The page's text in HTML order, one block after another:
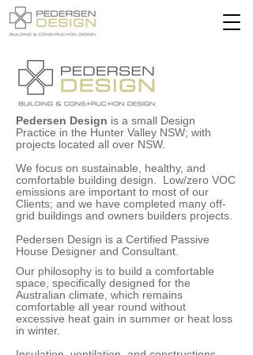
Pedersen Design is a small Design
Practice in the Hunter Valley NSW; with
projects located all over NSW.
We focus on sustainable, healthy, and
comfortable building design. Low/zero VOC
emissions are important to most of our
Clients; and we have completed many off-
grid buildings and owners builders projects.
Pedersen Design is a Certified Passive
House Designer and Consultant.
Our philosophy is to build a comfortable
space, specifically designed for the
Australian climate, which remains
comfortable all year round without
excessive heat gain in summer or heat loss
in winter.